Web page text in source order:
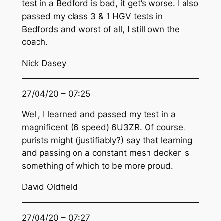
test in a Bedford is bad, it get’s worse. I also
passed my class 3 & 1 HGV tests in
Bedfords and worst of all, I still own the
coach.
Nick Dasey
27/04/20 – 07:25
Well, I learned and passed my test in a
magnificent (6 speed) 6U3ZR. Of course,
purists might (justifiably?) say that learning
and passing on a constant mesh decker is
something of which to be more proud.
David Oldfield
27/04/20 – 07:27